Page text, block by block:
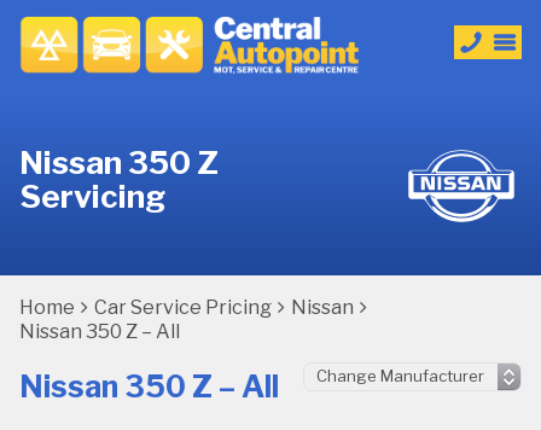
Nissan 350 Z
Servicing
Home Car Service Pricing
Nissan
Nissan 350 Z – All
Nissan 350 Z – All